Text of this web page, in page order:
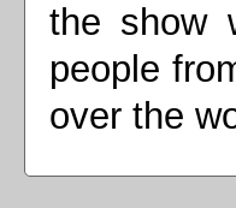
the show
people
over the